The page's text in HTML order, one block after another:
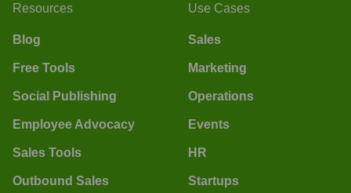
Resources
Blog
Free Tools
Social Publishing
Employee Advocacy
Sales Tools
Outbound Sales
Use Cases
Sales
Marketing
Operations
Events
HR
Startups